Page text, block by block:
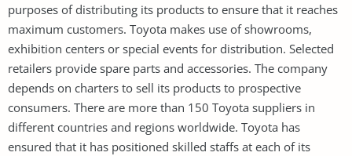
purposes of distributing its products to ensure that it reaches
maximum customers. Toyota makes use of showrooms,
exhibition centers or special events for distribution. Selected
retailers provide spare parts and accessories. The company
depends on charters to sell its products to prospective
consumers. There are more than 150 Toyota suppliers in
different countries and regions worldwide. Toyota has
ensured that it has positioned skilled staffs at each of its